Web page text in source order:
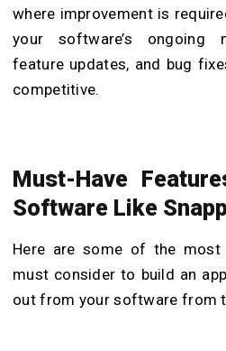
where improvement is
your software’s ongoing
feature updates, and bug
competitive.
Must-Have
Software Like
Here are some of the
must consider to build an
out from your software from